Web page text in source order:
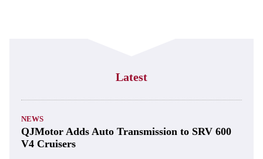
Latest
NEWS
QJMotor Adds Auto Transmission to SRV 600
V4 Cruisers